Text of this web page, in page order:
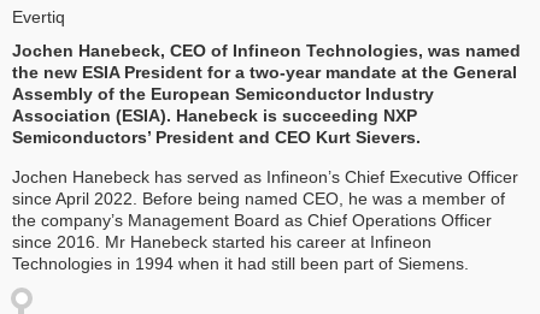
Evertiq
Jochen Hanebeck, CEO of Infineon Technologies, was named
the new ESIA President for a two-year mandate at the General
Assembly of the European Semiconductor Industry
Association (ESIA). Hanebeck is succeeding NXP
Semiconductors’ President and CEO Kurt Sievers.
Jochen Hanebeck has served as Infineon’s Chief Executive Officer
since April 2022. Before being named CEO, he was a member of
the company’s Management Board as Chief Operations Officer
since 2016. Mr Hanebeck started his career at Infineon
Technologies in 1994 when it had still been part of Siemens.